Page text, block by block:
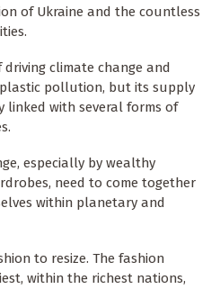
of Ukraine and the countless
climate change and
pollution, but its supply
linked with several forms of
especially by wealthy
need to come together
within planetary and
to resize. The fashion
within the richest nations,